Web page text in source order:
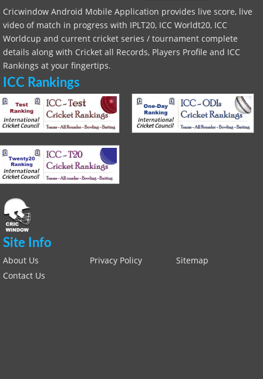
Cricwindow Android Mobile Application provides live score, live
video of match in progress with IPLT20, ICC Worldt20, ICC
Worldcup and current cricket series / tournament complete
details along with Cricket all Records, Players Profile and ICC
Rankings at your fingertips.
ICC Rankings
Site Info
About Us Privacy Policy
Sitemap
Contact Us